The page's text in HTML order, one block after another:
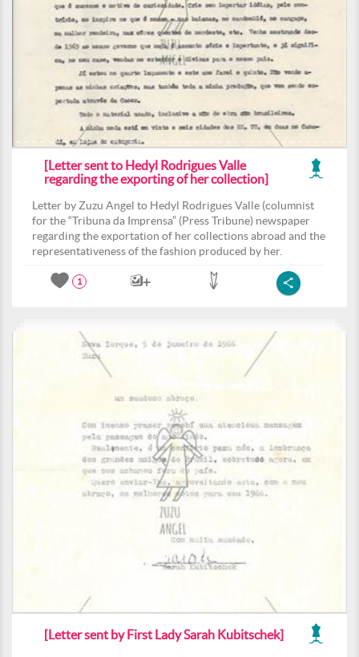
[Letter sent to Hedyl Rodrigues Valle
regarding the exporting of her collection]
Letter by Zuzu Angel to Hedyl Rodrigues Valle (columnist
for the “Tribuna da Imprensa” (Press Tribune) newspaper
regarding the exportation of her collections abroad and the
representativeness of the fashion produced by her.
1
[Letter sent by First Lady Sarah Kubitschek]